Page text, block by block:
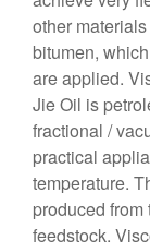
other
bitumen,
are applied.
Jie Oil is
fractional /
practical
temperature.
produced
feedstock.